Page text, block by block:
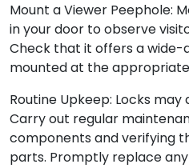
Mount a Viewer Peephole:
in your door to observe
Check that it offers a wide-
mounted at the
Routine Upkeep: Locks
Carry out regular
components and verifying
parts. Promptly replace